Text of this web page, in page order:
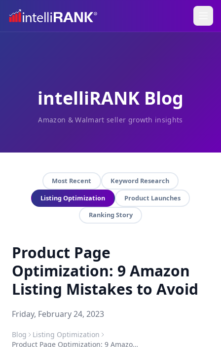
intelliRANK Blog
Amazon & Walmart seller growth insights
Most Recent
Keyword Research
Listing Optimization
Product Launches
Ranking Story
Product Page
Optimization: 9 Amazon
Listing Mistakes to Avoid
Friday, February 24, 2023
Blog
Listing Optimization
Product Page Optimization: 9 Amazon Listing Mistakes to Avoid